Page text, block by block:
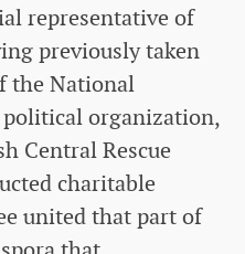
representative of
previously taken
the National
political organization,
Central Rescue
charitable
united that part of